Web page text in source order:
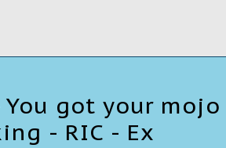
You got your mojo
- RIC - Ex